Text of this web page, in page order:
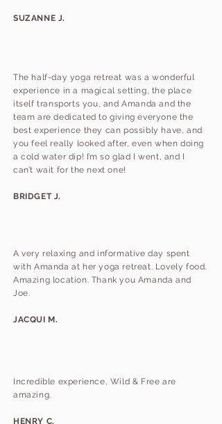
SUZANNE J.
The half-day yoga retreat was a wonderful
experience in a magical setting, the place
itself transports you, and Amanda and the
team are dedicated to giving everyone the
best experience they can possibly have, and
you feel really looked after, even when doing
a cold water dip! I’m so glad I went, and I
can’t wait for the next one!
BRIDGET J.
A very relaxing and informative day spent
with Amanda at her yoga retreat. Lovely food.
Amazing location. Thank you Amanda and
Joe.
JACQUI M.
Incredible experience, Wild & Free are
amazing.
HENRY C.